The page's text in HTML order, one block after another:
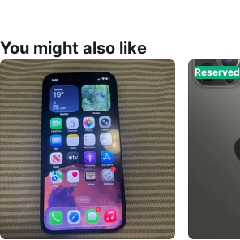
You might also like
Reserved